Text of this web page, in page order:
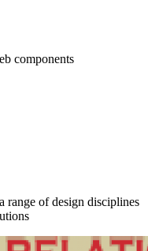
components
range of design disciplines